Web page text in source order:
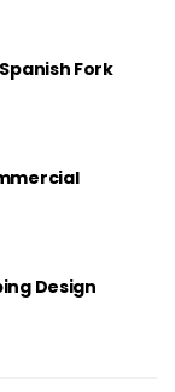
Fork
Design